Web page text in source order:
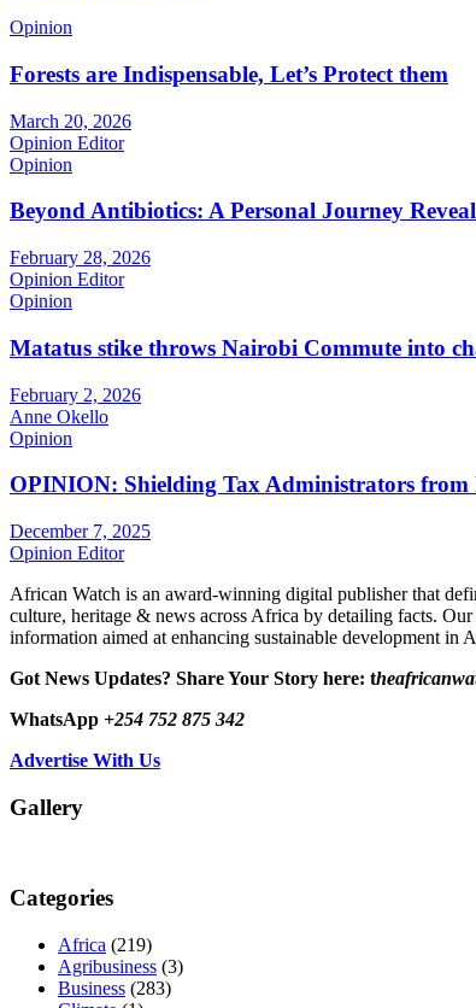
Opinion
Forests are Indispensable, Let’s Protect them
March 20, 2026
Opinion Editor
Opinion
Beyond Antibiotics: A Personal Journey
February 28, 2026
Opinion Editor
Opinion
Matatus stike throws Nairobi Commute into
February 2, 2026
Anne Okello
Opinion
OPINION: Shielding Tax Administrators
December 7, 2025
Opinion Editor
African Watch is an award-winning digital publisher that
culture, heritage & news across Africa by detailing facts.
information aimed at enhancing sustainable development in
Got News Updates? Share Your Story here: t
WhatsApp +254 752 875 342
Advertise With Us
Gallery
Categories
Africa (219)
Agribusiness (3)
Business (283)